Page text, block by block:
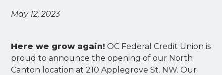
May 12, 2023
Here we grow again! OC Federal Credit Union is
proud to announce the opening of our North
Canton location at 210 Applegrove St. NW. Our